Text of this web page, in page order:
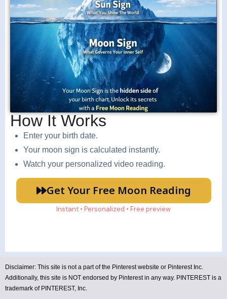
How It Works
Enter your birth date.
Your moon sign is calculated instantly.
Watch your personalized video reading.
Get Your Free Moon Reading
Instant • Personalized • Free preview
Disclaimer: This site is not a part of the Pinterest website or Pinterest Inc.
Additionally, this site is NOT endorsed by Pinterest in any way. PINTEREST is a
trademark of PINTEREST, Inc.